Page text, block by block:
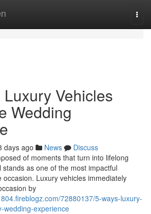
Luxury Vehicles
Wedding
days ago News
Discuss
of moments that turn into lifelong
as one of the most impactful
occasion. Luxury vehicles immediately
by
72880137/5-ways-luxury-
wedding-experience